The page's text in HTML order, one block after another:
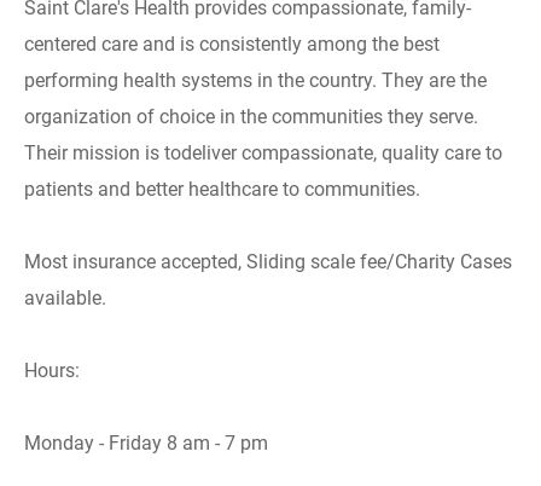
Saint Clare's Health provides compassionate, family-
centered care and is consistently among the best
performing health systems in the country. They are the
organization of choice in the communities they serve.
Their mission is todeliver compassionate, quality care to
patients and better healthcare to communities.
Most insurance accepted, Sliding scale fee/Charity Cases
available.
Hours:
Monday - Friday 8 am - 7 pm